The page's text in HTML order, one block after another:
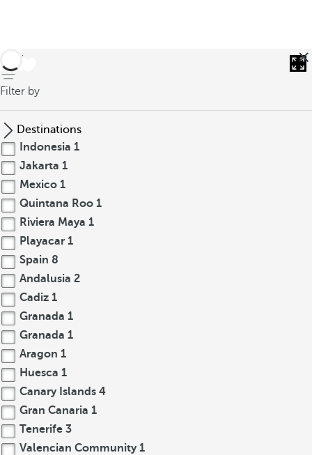
back
Filter by
Destinations
Indonesia 1
Jakarta 1
Mexico 1
Quintana Roo 1
Riviera Maya 1
Playacar 1
Spain 8
Andalusia 2
Cadiz 1
Granada 1
Granada 1
Aragon 1
Huesca 1
Canary Islands 4
Gran Canaria 1
Tenerife 3
Valencian Community 1